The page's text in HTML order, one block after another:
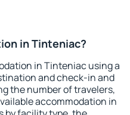
in Tinteniac?
in Tinteniac using a
and check-in and
the number of travelers,
accommodation in